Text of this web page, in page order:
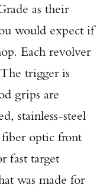
as their
would expect if
Each revolver
trigger is
grips are
stainless-steel
optic front
fast target
was made for